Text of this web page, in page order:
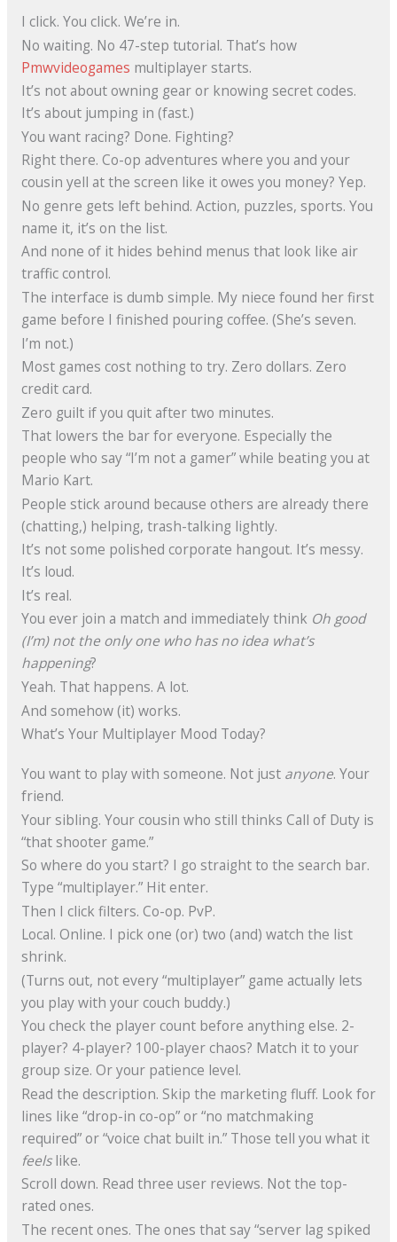
I click. You click. We’re in.
No waiting. No 47-step tutorial. That’s how
Pmwvideogames multiplayer starts.
It’s not about owning gear or knowing secret codes.
It’s about jumping in (fast.)
You want racing? Done. Fighting?
Right there. Co-op adventures where you and your
cousin yell at the screen like it owes you money? Yep.
No genre gets left behind. Action, puzzles, sports. You
name it, it’s on the list.
And none of it hides behind menus that look like air
traffic control.
The interface is dumb simple. My niece found her first
game before I finished pouring coffee. (She’s seven.
I’m not.)
Most games cost nothing to try. Zero dollars. Zero
credit card.
Zero guilt if you quit after two minutes.
That lowers the bar for everyone. Especially the
people who say “I’m not a gamer” while beating you at
Mario Kart.
People stick around because others are already there
(chatting,) helping, trash-talking lightly.
It’s not some polished corporate hangout. It’s messy.
It’s loud.
It’s real.
You ever join a match and immediately think Oh good
(I’m) not the only one who has no idea what’s
happening?
Yeah. That happens. A lot.
And somehow (it) works.
What’s Your Multiplayer Mood Today?
You want to play with someone. Not just anyone. Your
friend.
Your sibling. Your cousin who still thinks Call of Duty is
“that shooter game.”
So where do you start? I go straight to the search bar.
Type “multiplayer.” Hit enter.
Then I click filters. Co-op. PvP.
Local. Online. I pick one (or) two (and) watch the list
shrink.
(Turns out, not every “multiplayer” game actually lets
you play with your couch buddy.)
You check the player count before anything else. 2-
player? 4-player? 100-player chaos? Match it to your
group size. Or your patience level.
Read the description. Skip the marketing fluff. Look for
lines like “drop-in co-op” or “no matchmaking
required” or “voice chat built in.” Those tell you what it
feelslike.
Scroll down. Read three user reviews. Not the top-
rated ones.
The recent ones. The ones that say “server lag spiked